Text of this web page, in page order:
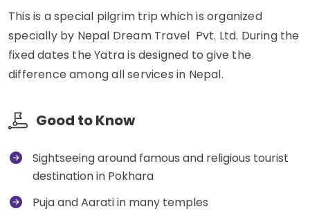
This is a special pilgrim trip which is organized
specially by Nepal Dream Travel Pvt. Ltd. During the
fixed dates the Yatra is designed to give the
difference among all services in Nepal.
Good to Know
Sightseeing around famous and religious tourist
destination in Pokhara
Puja and Aarati in many temples